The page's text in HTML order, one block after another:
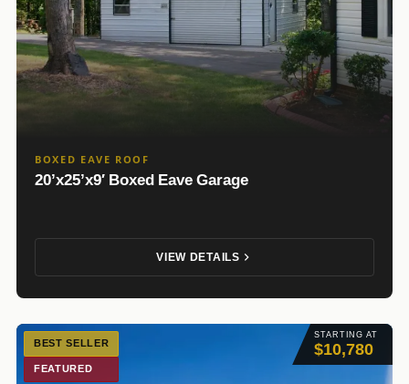
BOXED EAVE ROOF
20’x25’x9′ Boxed Eave Garage
VIEW DETAILS
STARTING AT
$10,780
BEST SELLER
FEATURED